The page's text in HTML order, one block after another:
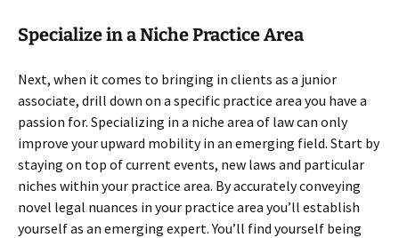
Specialize in a Niche Practice Area
Next, when it comes to bringing in clients as a junior
associate, drill down on a specific practice area you have a
passion for. Specializing in a niche area of law can only
improve your upward mobility in an emerging field. Start by
staying on top of current events, new laws and particular
niches within your practice area. By accurately conveying
novel legal nuances in your practice area you’ll establish
yourself as an emerging expert. You’ll find yourself being